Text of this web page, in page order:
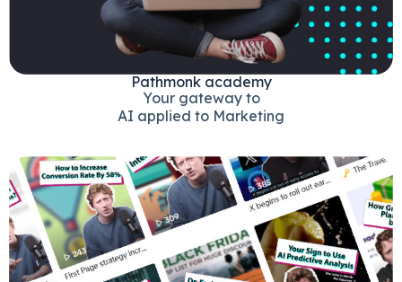
Pathmonk academy
Your gateway to
AI applied to Marketing